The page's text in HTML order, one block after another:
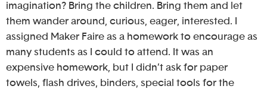
imagination? Bring the children. Bring them and let
them wander around, curious, eager, interested. I
assigned Maker Faire as a homework to encourage as
many students as I could to attend. It was an
expensive homework, but I didn’t ask for paper
towels, flash drives, binders, special tools for the